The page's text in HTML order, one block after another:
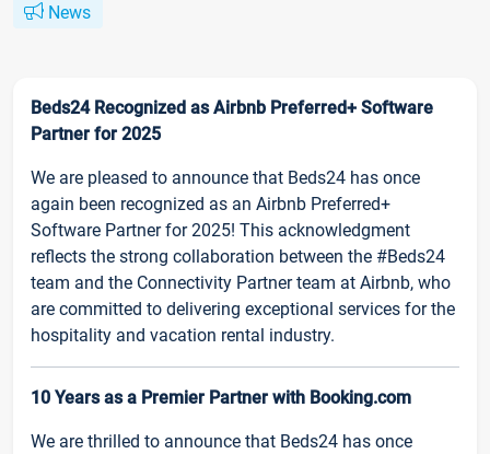
News
Beds24 Recognized as Airbnb Preferred+ Software
Partner for 2025
We are pleased to announce that Beds24 has once
again been recognized as an Airbnb Preferred+
Software Partner for 2025! This acknowledgment
reflects the strong collaboration between the #Beds24
team and the Connectivity Partner team at Airbnb, who
are committed to delivering exceptional services for the
hospitality and vacation rental industry.
10 Years as a Premier Partner with Booking.com
We are thrilled to announce that Beds24 has once